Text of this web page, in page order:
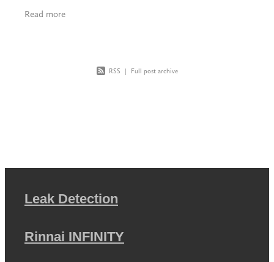
Read more
RSS | Full post archive
Leak Detection
Rinnai INFINITY